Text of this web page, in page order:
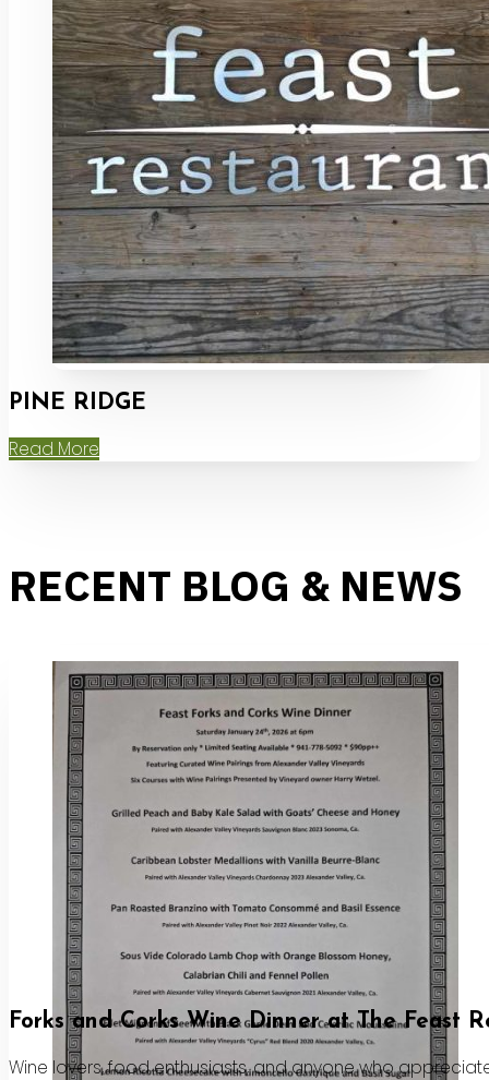
PINE RIDGE
Read More
RECENT BLOG & NEWS
Forks and Corks Wine Dinner at The Feast
Wine lovers, food enthusiasts, and anyone who